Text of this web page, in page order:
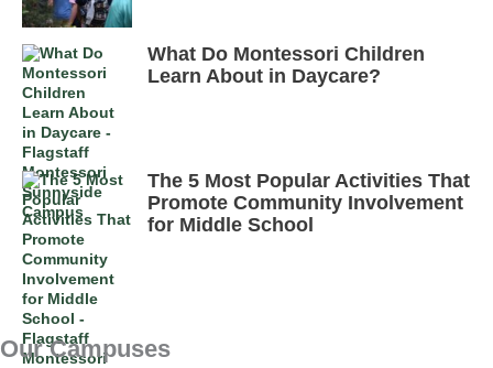
What Do Montessori Children
Learn About in Daycare?
The 5 Most Popular Activities That
Promote Community Involvement
for Middle School
Our Campuses